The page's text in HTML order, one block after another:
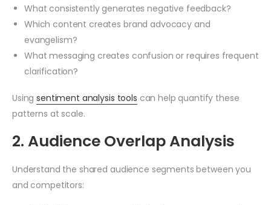
What consistently generates negative feedback?
Which content creates brand advocacy and
evangelism?
What messaging creates confusion or requires frequent
clarification?
Usingsentiment analysis tools can help quantify these
patterns at scale.
2. Audience Overlap Analysis
Understand the shared audience segments between you
and competitors: